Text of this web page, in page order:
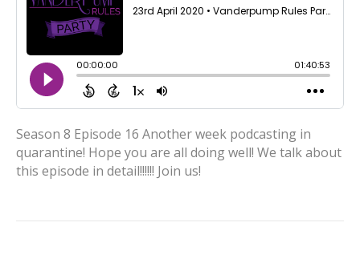
Season 8 Episode 16 Another week podcasting in
quarantine! Hope you are all doing well! We talk about
this episode in detail!!!!!! Join us!